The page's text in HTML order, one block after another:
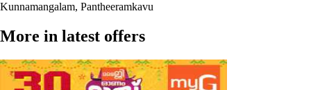
Kunnamangalam, Pantheeramkavu
More in latest offers